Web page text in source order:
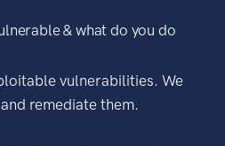
& what do you do
vulnerabilities. We
remediate them.